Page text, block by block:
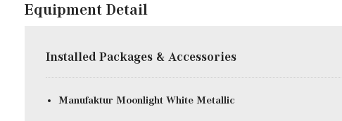
Equipment Detail
Installed Packages & Accessories
Manufaktur Moonlight White Metallic